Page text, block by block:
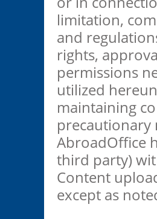
limitation,
and
rights,
permissions
utilized
maintaining
precautionary
AbroadOffice
third party)
Content
except as